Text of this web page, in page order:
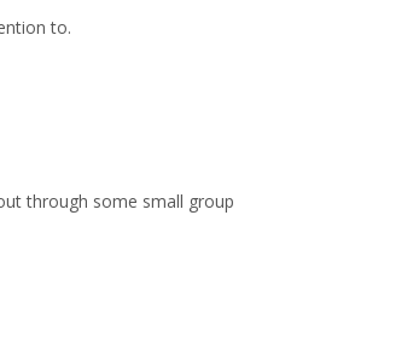
to.
through some small group